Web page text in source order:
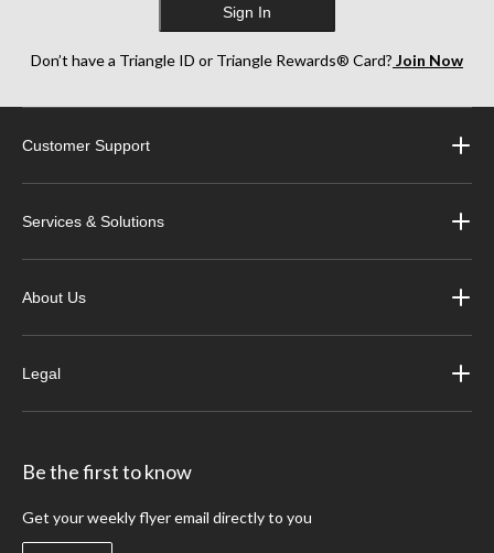
Sign In
Don’t have a Triangle ID or Triangle Rewards® Card? Join Now
Customer Support
Services & Solutions
About Us
Legal
Be the first to know
Get your weekly flyer email directly to you